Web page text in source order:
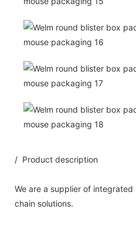
/ Product description
We are a supplier of
chain solutions.